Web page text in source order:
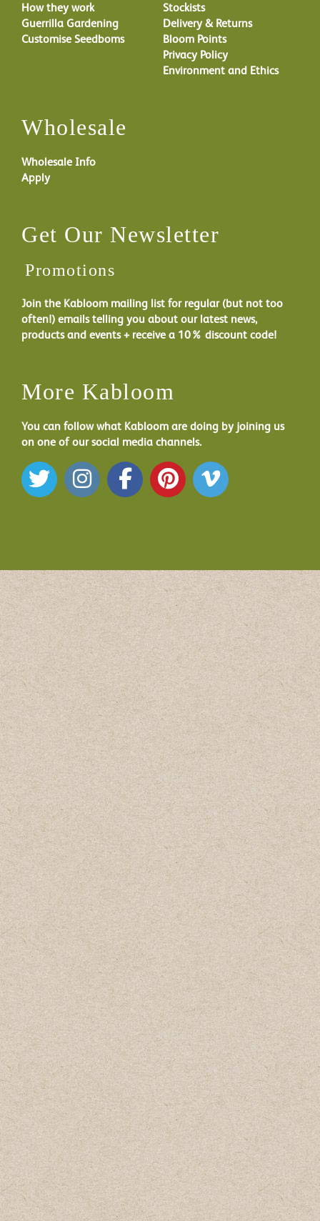
How they work
Guerrilla Gardening
Customise Seedboms
Stockists
Delivery & Returns
Bloom Points
Privacy Policy
Environment and Ethics
Wholesale
Wholesale Info
Apply
Get Our Newsletter
Promotions
Join the Kabloom mailing list for regular (but not too
often!) emails telling you about our latest news,
products and events + receive a 10% discount code!
More Kabloom
You can follow what Kabloom are doing by joining us
on one of our social media channels.